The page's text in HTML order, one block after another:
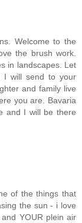
Welcome to the
the brush work.
in landscapes. Let
I will send to your
and family live
you are. Bavaria
and I will be there
of the things that
the sun - i love
YOUR plein air